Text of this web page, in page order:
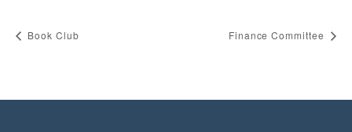
Book Club Finance Committee